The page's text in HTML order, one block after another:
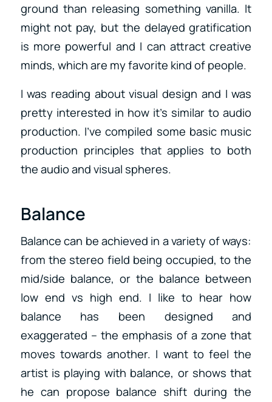
ground than releasing something vanilla. It
might not pay, but the delayed gratification
is more powerful and I can attract creative
minds, which are my favorite kind of people.
I was reading about visual design and I was
pretty interested in how it’s similar to audio
production. I’ve compiled some basic music
production principles that applies to both
the audio and visual spheres.
Balance
Balance can be achieved in a variety of ways:
from the stereo field being occupied, to the
mid/side balance, or the balance between
low end vs high end. I like to hear how
balance has been designed and
exaggerated – the emphasis of a zone that
moves towards another. I want to feel the
artist is playing with balance, or shows that
he can propose balance shift during the